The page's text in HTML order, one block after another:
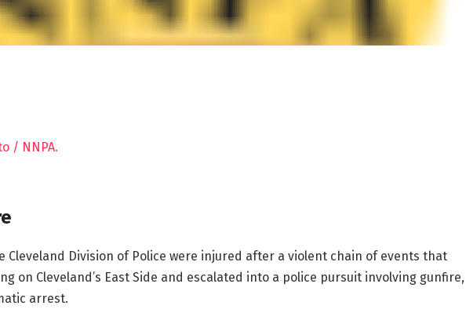
Cleveland Division of Police were injured after a violent chain of events that
on Cleveland’s East Side and escalated into a police pursuit involving gunfire,
arrest.